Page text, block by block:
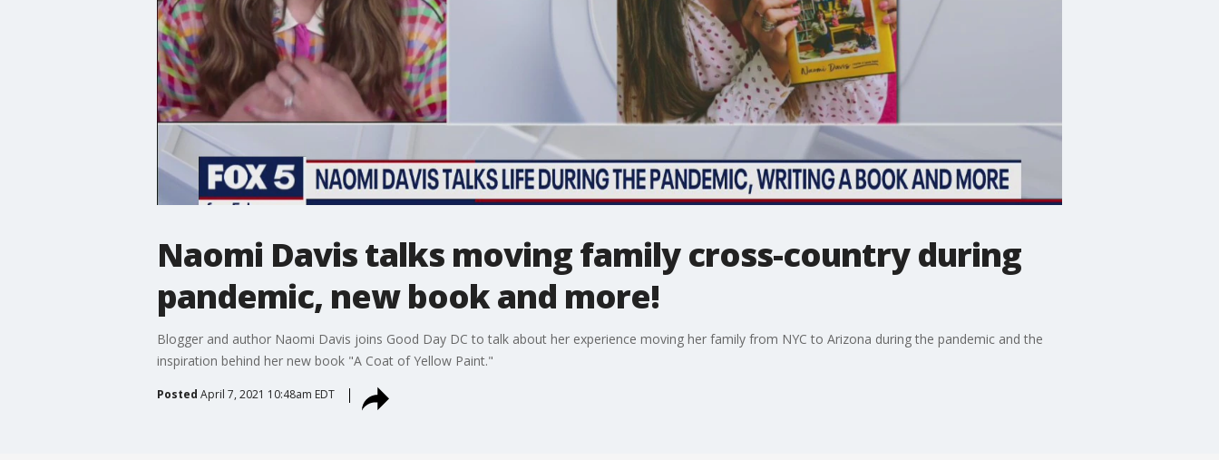
Naomi Davis talks moving family cross-country during
pandemic, new book and more!
Blogger and author Naomi Davis joins Good Day DC to talk about her experience moving her family from NYC to Arizona during the pandemic and the
inspiration behind her new book "A Coat of Yellow Paint."
Posted April 7, 2021 10:48am EDT